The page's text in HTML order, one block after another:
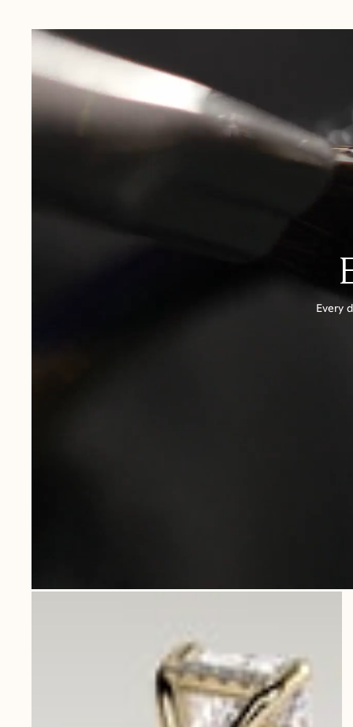
Canada:6-10 Business Days
United Kingdom & Switzerland:
Rest of the World:
7-10 Business Days
Every